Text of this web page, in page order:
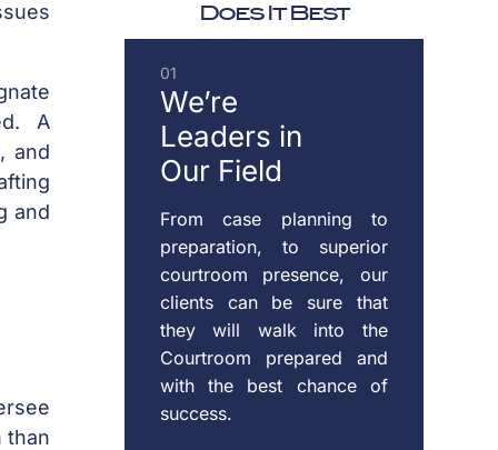
A
and
and
than
VIOLENCE
ENFORCEMENT
OF
CUSTODY
&
SUPPORT
MODIFICATION
OF
Does It Best
01
We’re
Leaders in
Our Field
From case planning to
preparation, to superior
courtroom presence, our
clients can be sure that
they will walk into the
Courtroom prepared and
with the best chance of
success.